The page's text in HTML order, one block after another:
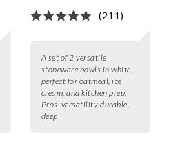
(211)
A set of 2 versatile
stoneware bowls in white,
perfect for oatmeal, ice
cream, and kitchen prep.
Pros: versatility, durable,
deep